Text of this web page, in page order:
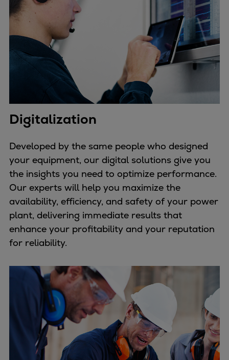
Digitalization
Developed by the same people who designed
your equipment, our digital solutions give you
the insights you need to optimize performance.
Our experts will help you maximize the
availability, efficiency, and safety of your power
plant, delivering immediate results that
enhance your profitability and your reputation
for reliability.